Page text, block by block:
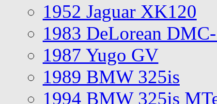
1952 Jaguar XK120
1983 DeLorean
1987 Yugo GV
1989 BMW 325is
1994 BMW 325is